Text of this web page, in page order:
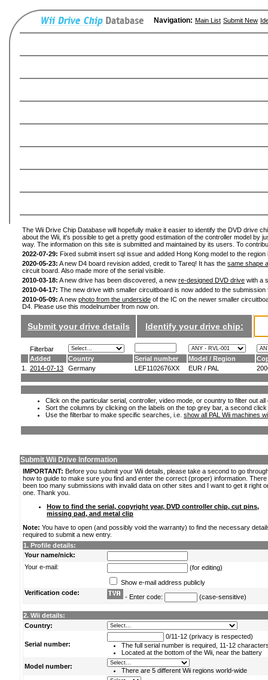
Navigation: Main List Submit New
The Wii Drive Chip Database will hopefully make it easier to identify the DVD drive
about the Wii, it's possible to get a pretty good estimation of the controller model by
way. The information on this site is submitted and maintained by its users. To
2022-07-29: Fixed submit insert sql issue and added Hong Kong model to the
2020-05-23: A new D4 board revision added, credit to Tareq! It has the same shape
circuit board. Also made more of the serial visible.
2010-03-18: A new drive has been discovered, a new re-designed DVD drive with a
2010-04-17: The new drive with smaller circuitboard is now added to the
2010-05-09: A new photo from the underside of the IC on the newer smaller
D4. Please use this modelnumber from now on.
Submit your drive details Identify your drive chip:
Filterbar
Added
Country Serial number Model / Region
1.
2014-07-13 Germany LEF1102676XX EUR / PAL
Click on the particular serial, controller, video mode, or country to filter out
Sort the columns by clicking on the labels on the top grey bar, a second
Use the filterbar to make specific searches, i.e. show all PAL Wii machines
Submit Wii Drive Information
IMPORTANT: Before you submit your Wii details, please take a second to go
how to guide to make sure you find and enter the correct (proper) information.
been too many submissions with invalid data on other sites and I want to get it right
one. Thank you.
How to find the serial, copyright year, DVD controller chip, cut pins,
missing pad, and metal clip
Note: You have to open (and possibly void the warranty) to find the necessary
required to submit a new entry.
1. Profile details:
Your name/nick:
Your e-mail:
(for editing)
Show e-mail address publicly
Verification code:
- Enter code: (case-sensitive)
2. Wii details:
Country:
Serial number:
0/11-12 (privacy is respected)
The full serial number is required, 11-12
Located at the bottom of the Wii, near the battery
Model number:
There are 5 different Wii regions world-wide